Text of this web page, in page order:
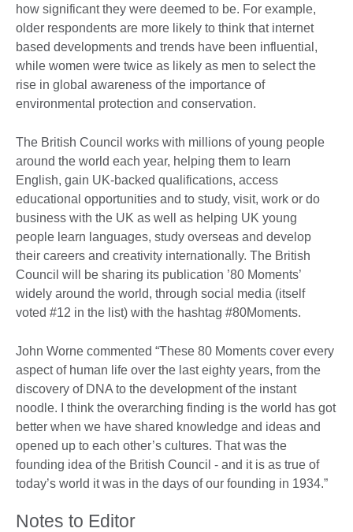
how significant they were deemed to be. For example,
older respondents are more likely to think that internet
based developments and trends have been influential,
while women were twice as likely as men to select the
rise in global awareness of the importance of
environmental protection and conservation.
The British Council works with millions of young people
around the world each year, helping them to learn
English, gain UK-backed qualifications, access
educational opportunities and to study, visit, work or do
business with the UK as well as helping UK young
people learn languages, study overseas and develop
their careers and creativity internationally. The British
Council will be sharing its publication ’80 Moments’
widely around the world, through social media (itself
voted #12 in the list) with the hashtag #80Moments.
John Worne commented “These 80 Moments cover every
aspect of human life over the last eighty years, from the
discovery of DNA to the development of the instant
noodle. I think the overarching finding is the world has got
better when we have shared knowledge and ideas and
opened up to each other’s cultures. That was the
founding idea of the British Council - and it is as true of
today’s world it was in the days of our founding in 1934.”
Notes to Editor